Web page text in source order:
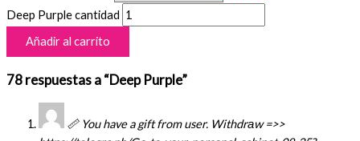
Deep Purple cantidad
Añadir al carrito
78 respuestas a “Deep Purple”
📏 You have a gift from user. Withdrаw =>>